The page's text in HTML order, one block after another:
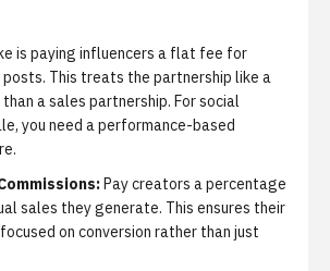
is paying influencers a flat fee for
posts. This treats the partnership like a
a sales partnership. For social
you need a performance-based
Pay creators a percentage
sales they generate. This ensures their
on conversion rather than just